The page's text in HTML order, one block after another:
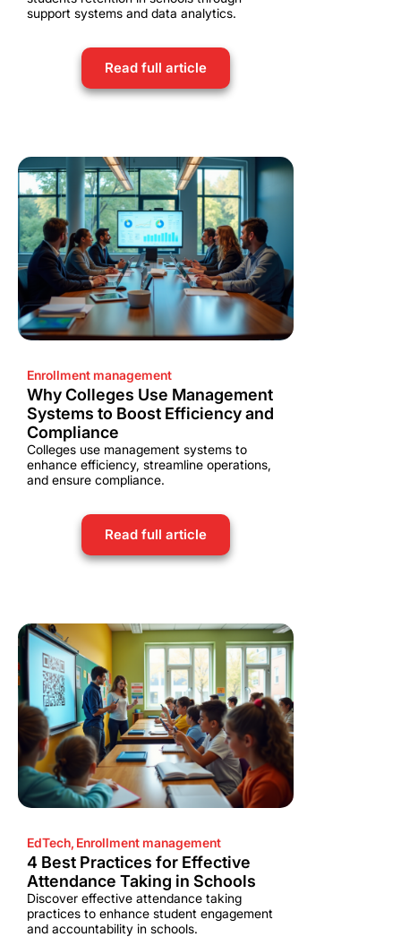
support systems and data analytics.
Read full article
Enrollment management
Why Colleges Use Management
Systems to Boost Efficiency and
Compliance
Colleges use management systems to
enhance efficiency, streamline operations,
and ensure compliance.
Read full article
EdTech, Enrollment management
4 Best Practices for Effective
Attendance Taking in Schools
Discover effective attendance taking
practices to enhance student engagement
and accountability in schools.